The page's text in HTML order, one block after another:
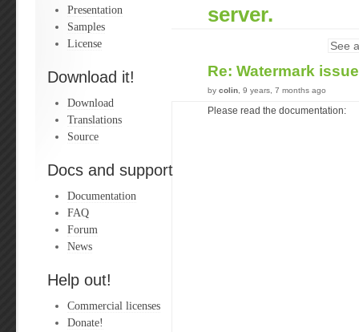
Presentation
Samples
License
Download it!
Download
Translations
Source
Docs and support
Documentation
FAQ
Forum
News
Help out!
Commercial licenses
Donate!
server.
See
Re: Watermark
by colin , 9 years, 7 months ago
Please read the documentation: